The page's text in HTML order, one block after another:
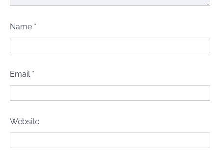
Name *
Email *
Website